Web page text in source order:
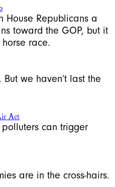
House Republicans a
toward the GOP, but it
race.
we haven’t last the
Act
can trigger
are in the cross-hairs.